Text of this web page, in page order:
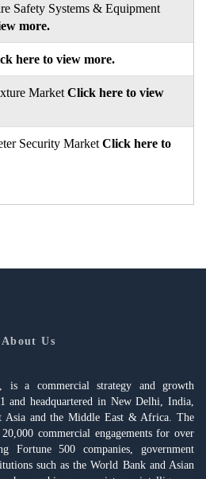
Safety Systems & Equipment
more.
here to view more.
Market Click here to view
Security Market Click here to
About Us
is a commercial strategy and growth
and headquartered in New Delhi, India,
Asia and the Middle East & Africa. The
commercial engagements for over
Fortune 500 companies, government
such as the World Bank and Asian